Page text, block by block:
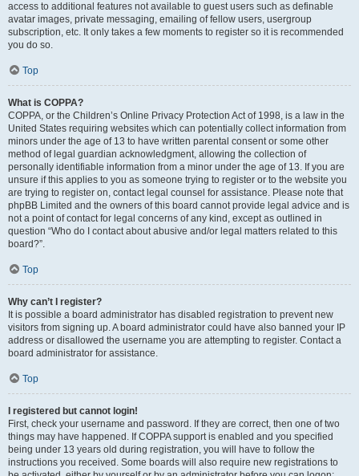
access to additional features not available to guest users such as definable
avatar images, private messaging, emailing of fellow users, usergroup
subscription, etc. It only takes a few moments to register so it is recommended
you do so.
Top
What is COPPA?
COPPA, or the Children’s Online Privacy Protection Act of 1998, is a law in the
United States requiring websites which can potentially collect information from
minors under the age of 13 to have written parental consent or some other
method of legal guardian acknowledgment, allowing the collection of
personally identifiable information from a minor under the age of 13. If you are
unsure if this applies to you as someone trying to register or to the website you
are trying to register on, contact legal counsel for assistance. Please note that
phpBB Limited and the owners of this board cannot provide legal advice and is
not a point of contact for legal concerns of any kind, except as outlined in
question “Who do I contact about abusive and/or legal matters related to this
board?”.
Top
Why can’t I register?
It is possible a board administrator has disabled registration to prevent new
visitors from signing up. A board administrator could have also banned your IP
address or disallowed the username you are attempting to register. Contact a
board administrator for assistance.
Top
I registered but cannot login!
First, check your username and password. If they are correct, then one of two
things may have happened. If COPPA support is enabled and you specified
being under 13 years old during registration, you will have to follow the
instructions you received. Some boards will also require new registrations to